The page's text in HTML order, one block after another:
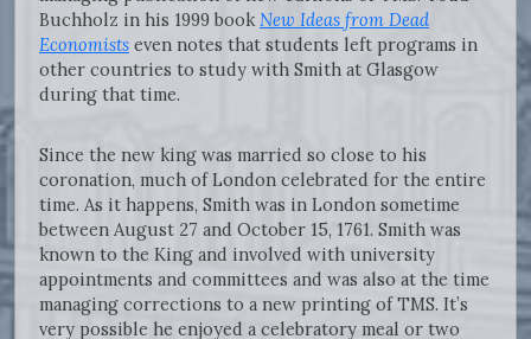
Buchholz in his 1999 book New Ideas from Dead
Economists even notes that students left programs in
other countries to study with Smith at Glasgow
during that time.
Since the new king was married so close to his
coronation, much of London celebrated for the entire
time. As it happens, Smith was in London sometime
between August 27 and October 15, 1761. Smith was
known to the King and involved with university
appointments and committees and was also at the time
managing corrections to a new printing of TMS. It’s
very possible he enjoyed a celebratory meal or two